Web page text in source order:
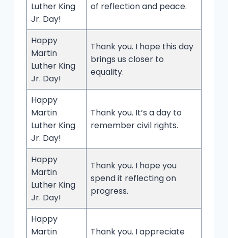
Luther King
Jr. Day!
of reflection and peace.
Happy
Martin
Luther King
Jr. Day!
Thank you. I hope this day
brings us closer to
equality.
Happy
Martin
Luther King
Jr. Day!
Thank you. It’s a day to
remember civil rights.
Happy
Martin
Luther King
Jr. Day!
Thank you. I hope you
spend it reflecting on
progress.
Happy
Martin
Thank you. I appreciate